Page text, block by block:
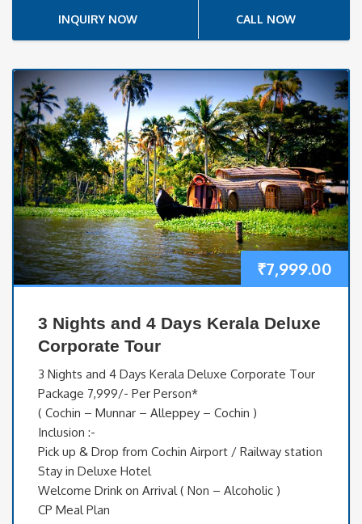
INQUIRY NOW CALL NOW
₹7,999.00
3 Nights and 4 Days Kerala Deluxe
Corporate Tour
3 Nights and 4 Days Kerala Deluxe Corporate Tour
Package 7,999/- Per Person*
( Cochin – Munnar – Alleppey – Cochin )
Inclusion :-
Pick up & Drop from Cochin Airport / Railway station
Stay in Deluxe Hotel
Welcome Drink on Arrival ( Non – Alcoholic )
CP Meal Plan